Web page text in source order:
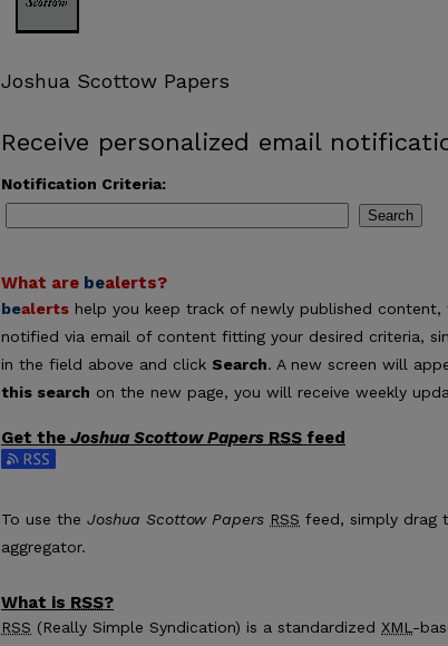
Joshua Scottow Papers
Receive personalized email
Notification Criteria:
Search
What are bealerts?
bealerts help you keep track of newly published
notified via email of content fitting your desired criteria,
in the field above and click Search. A new screen will
this search on the new page, you will receive weekly
Get the Joshua Scottow Papers RSS feed
Subscribe to the Joshua Scottow Papers feed
To use the Joshua Scottow Papers RSS feed, simply drag
aggregator.
What is RSS?
RSS (Really Simple Syndication) is a standardized XML -